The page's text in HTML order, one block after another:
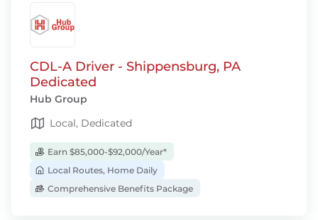
CDL-A Driver - Shippensburg, PA
Dedicated
Hub Group
Local, Dedicated
Earn $85,000-$92,000/Year*
Local Routes, Home Daily
Comprehensive Benefits Package